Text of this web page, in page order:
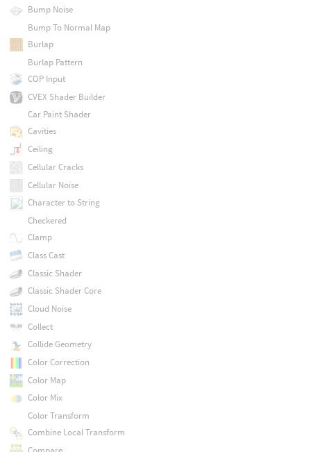
Bump Noise
Bump To Normal Map
Burlap
Burlap Pattern
COP Input
CVEX Shader Builder
Car Paint Shader
Cavities
Ceiling
Cellular Cracks
Cellular Noise
Character to String
Checkered
Clamp
Class Cast
Classic Shader
Classic Shader Core
Cloud Noise
Collect
Collide Geometry
Color Correction
Color Map
Color Mix
Color Transform
Combine Local Transform